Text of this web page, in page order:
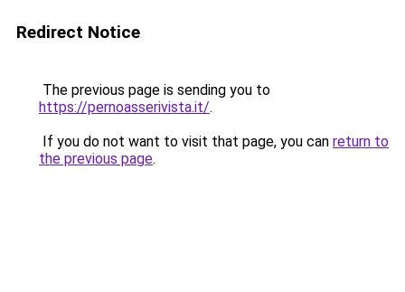
Redirect Notice
The previous page is sending you to
https://pernoasserivista.it/.
If you do not want to visit that page, you can return to
the previous page.